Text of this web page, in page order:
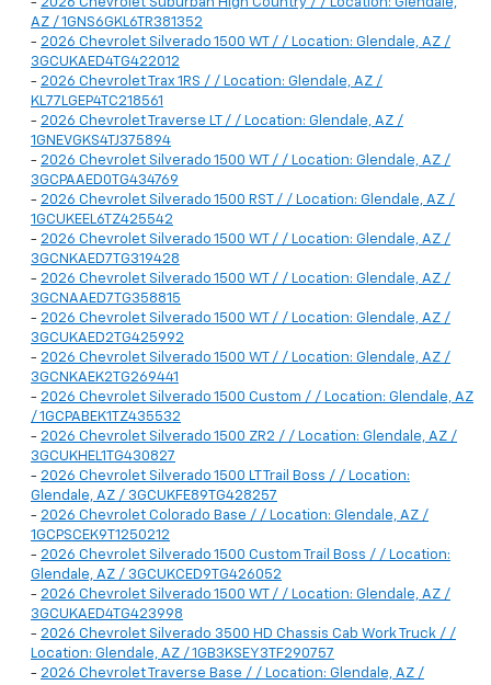
- 2026 Chevrolet Suburban High Country / / Location: Glendale,
AZ / 1GNS6GKL6TR381352
- 2026 Chevrolet Silverado 1500 WT / / Location: Glendale, AZ /
3GCUKAED4TG422012
- 2026 Chevrolet Trax 1RS / / Location: Glendale, AZ /
KL77LGEP4TC218561
- 2026 Chevrolet Traverse LT / / Location: Glendale, AZ /
1GNEVGKS4TJ375894
- 2026 Chevrolet Silverado 1500 WT / / Location: Glendale, AZ /
3GCPAAED0TG434769
- 2026 Chevrolet Silverado 1500 RST / / Location: Glendale, AZ /
1GCUKEEL6TZ425542
- 2026 Chevrolet Silverado 1500 WT / / Location: Glendale, AZ /
3GCNKAED7TG319428
- 2026 Chevrolet Silverado 1500 WT / / Location: Glendale, AZ /
3GCNAAED7TG358815
- 2026 Chevrolet Silverado 1500 WT / / Location: Glendale, AZ /
3GCUKAED2TG425992
- 2026 Chevrolet Silverado 1500 WT / / Location: Glendale, AZ /
3GCNKAEK2TG269441
- 2026 Chevrolet Silverado 1500 Custom / / Location: Glendale, AZ
/ 1GCPABEK1TZ435532
- 2026 Chevrolet Silverado 1500 ZR2 / / Location: Glendale, AZ /
3GCUKHEL1TG430827
- 2026 Chevrolet Silverado 1500 LT Trail Boss / / Location:
Glendale, AZ / 3GCUKFE89TG428257
- 2026 Chevrolet Colorado Base / / Location: Glendale, AZ /
1GCPSCEK9T1250212
- 2026 Chevrolet Silverado 1500 Custom Trail Boss / / Location:
Glendale, AZ / 3GCUKCED9TG426052
- 2026 Chevrolet Silverado 1500 WT / / Location: Glendale, AZ /
3GCUKAED4TG423998
- 2026 Chevrolet Silverado 3500 HD Chassis Cab Work Truck / /
Location: Glendale, AZ / 1GB3KSEY3TF290757
- 2026 Chevrolet Traverse Base / / Location: Glendale, AZ /